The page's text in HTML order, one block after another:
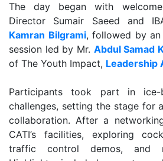
The day began with
Director Sumair Saeed and
Kamran Bilgrami, followed by an
session led by Mr. Abdul Samad
of The Youth Impact, Leadership
Participants took part in ice-
challenges, setting the stage for
collaboration. After a
CATI’s facilities, exploring
traffic control demos, and